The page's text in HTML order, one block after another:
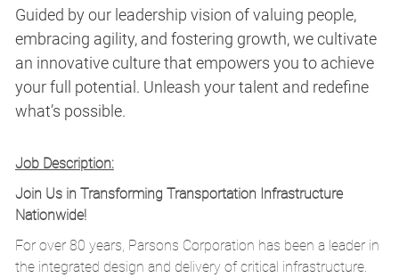
Guided by our leadership vision of valuing people,
embracing agility, and fostering growth, we cultivate
an innovative culture that empowers you to achieve
your full potential. Unleash your talent and redefine
what’s possible.
Job Description:
Join Us in Transforming Transportation Infrastructure
Nationwide!
For over 80 years, Parsons Corporation has been a leader in
the integrated design and delivery of critical infrastructure.